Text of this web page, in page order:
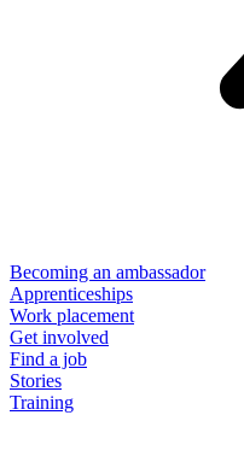
Becoming an ambassador
Apprenticeships
Work placement
Get involved
Find a job
Stories
Training